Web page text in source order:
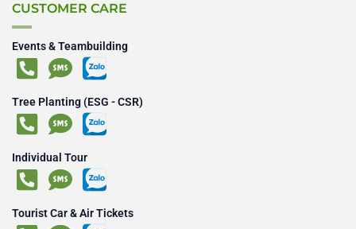
CUSTOMER CARE
Events & Teambuilding
Tree Planting (ESG - CSR)
Individual Tour
Tourist Car & Air Tickets